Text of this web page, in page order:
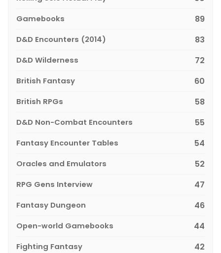
Gamebooks 89
D&D Encounters (2014) 83
D&D Wilderness 72
British Fantasy 60
British RPGs 58
D&D Non-Combat Encounters 55
Fantasy Encounter Tables 54
Oracles and Emulators 52
RPG Gens Interview 47
Fantasy Dungeon 46
Open-world Gamebooks 44
Fighting Fantasy 42